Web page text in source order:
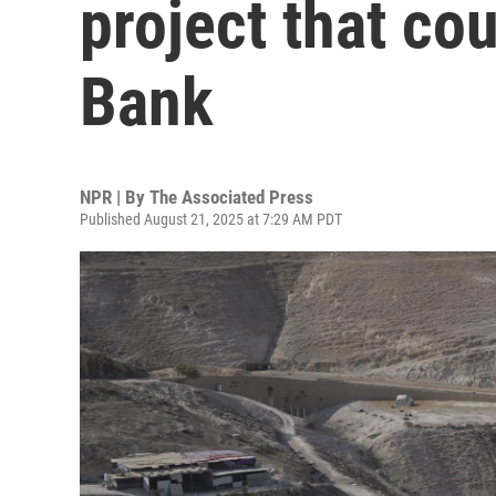
project that
Bank
NPR | By The Associated Press
Published August 21, 2025 at 7:29 AM PDT